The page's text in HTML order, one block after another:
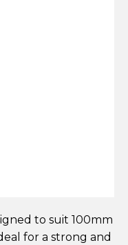
to suit 100mm
for a strong and